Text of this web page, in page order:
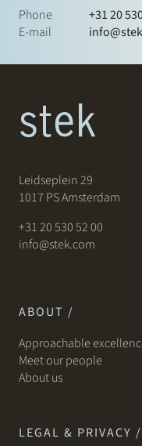
Phone
+31 20
E-mail
Leidseplein 29
1017 PS Amsterdam
+31 20 530 52 00
info@stek.com
ABOUT /
Approachable
Meet our people
About us
LEGAL & PRIVACY /